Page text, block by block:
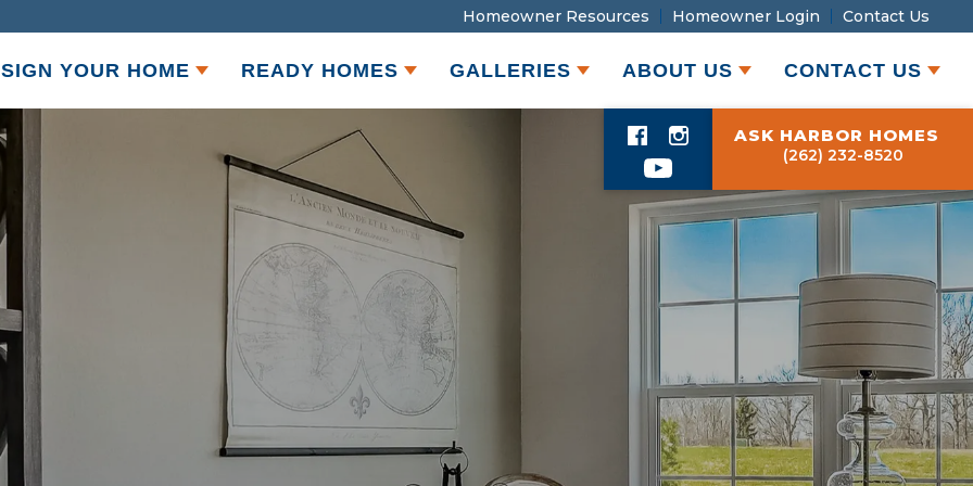
Homeowner Resources Homeowner Login Contact Us
YOUR HOME READY HOMES GALLERIES ABOUT US CONTACT US
ASK HARBOR HOMES
(262) 232-8520